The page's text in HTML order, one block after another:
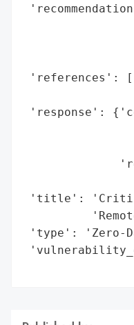
'references':
'response':
'title': 'Critical
'type': 'Zero-